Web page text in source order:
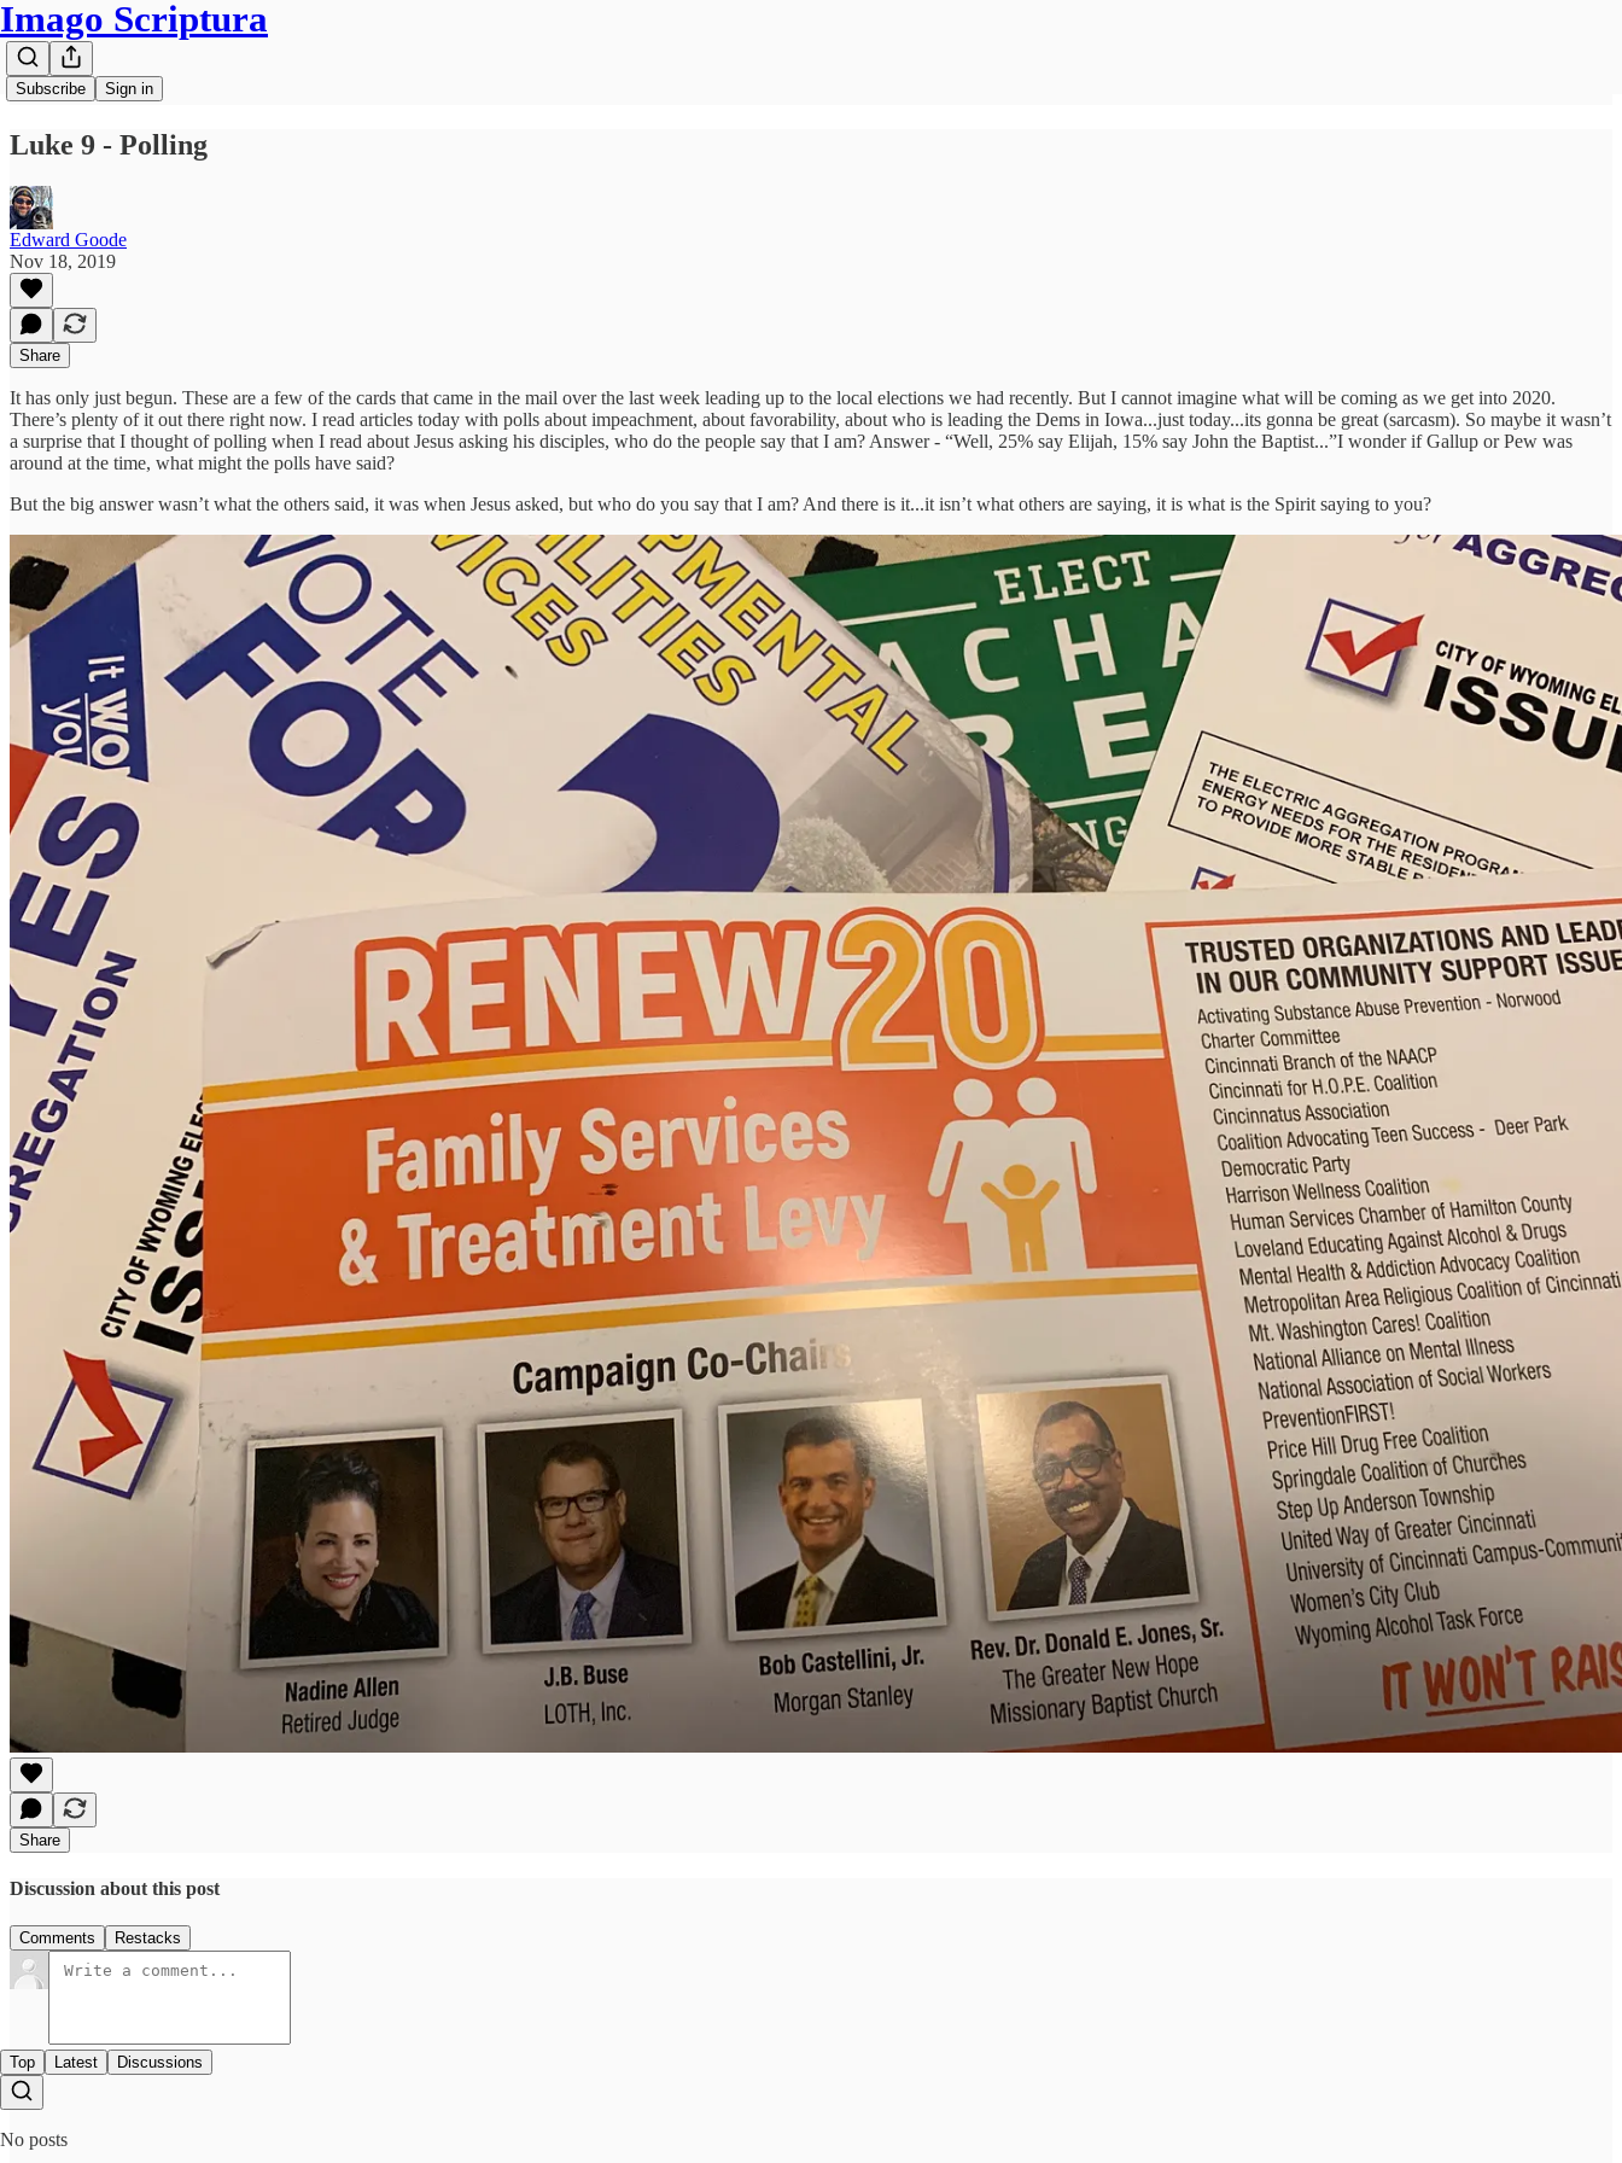
Imago Scriptura
Subscribe Sign in
Luke 9 - Polling
Edward Goode
Nov 18, 2019
Share
It has only just begun. These are a few of the cards that came in the mail over the last week leading up to the local elections we had recently. But I cannot imagine what will be coming as we get into 2020.
There’s plenty of it out there right now. I read articles today with polls about impeachment, about favorability, about who is leading the Dems in Iowa...just today...its gonna be great (sarcasm). So maybe it wasn’t
a surprise that I thought of polling when I read about Jesus asking his disciples, who do the people say that I am? Answer - “Well, 25% say Elijah, 15% say John the Baptist...”I wonder if Gallup or Pew was
around at the time, what might the polls have said?
But the big answer wasn’t what the others said, it was when Jesus asked, but who do you say that I am? And there is it...it isn’t what others are saying, it is what is the Spirit saying to you?
Share
Discussion about this post
Comments Restacks
Top Latest Discussions
No posts